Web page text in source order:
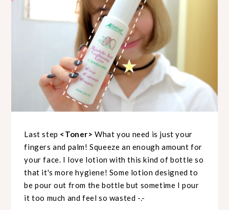
Last step <Toner> What you need is just your
fingers and palm! Squeeze an enough amount for
your face. I love lotion with this kind of bottle so
that it's more hygiene! Some lotion designed to
be pour out from the bottle but sometime I pour
it too much and feel so wasted -.-